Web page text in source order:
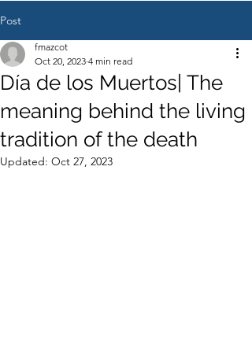
Post
Día de los Muertos| The
meaning behind the living
tradition of the death
fmazcot
Oct 20, 2023 4 min read
Updated: Oct 27, 2023